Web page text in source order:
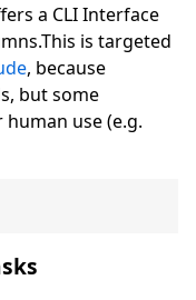
a CLI Interface
is targeted
, because
but some
use (e.g.